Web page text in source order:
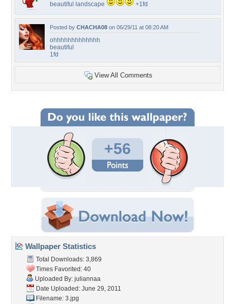
beautiful landscape +1fd
Posted by CHACHA08 on 06/29/11 at 08:20 AM
ohhhhhhhhhhhhh
beautiful
1fd
View All Comments
+56
Wallpaper Statistics
Total Downloads: 3,869
Times Favorited: 40
Uploaded By: juliannaa
Date Uploaded: June 29, 2011
Filename: 3.jpg